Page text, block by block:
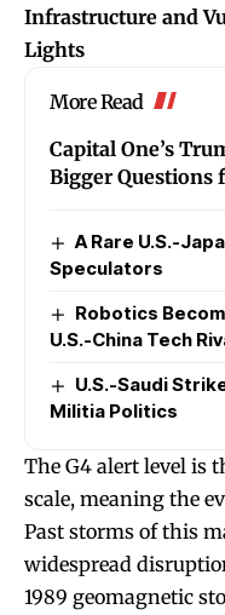
Infrastructure and
Lights
More Read
Capital One’s
Bigger Questions
A Rare U.S.-
Speculators
Robotics
U.S.-China Tech
U.S.-Saudi
Militia Politics
The G4 alert level is
scale, meaning the
Past storms of this
widespread
1989 geomagnetic